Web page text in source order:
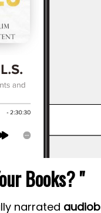
Books? "
narrated